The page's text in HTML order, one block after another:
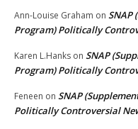
Ann-Louise Graham on SNAP
Program) Politically
Karen L.Hanks on SNAP
Program) Politically
Feneen on SNAP
Politically Controversial